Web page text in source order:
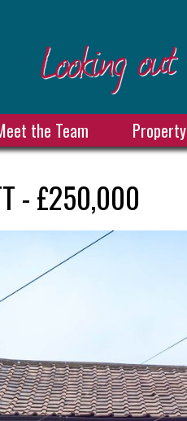
the Team Property
- £250,000